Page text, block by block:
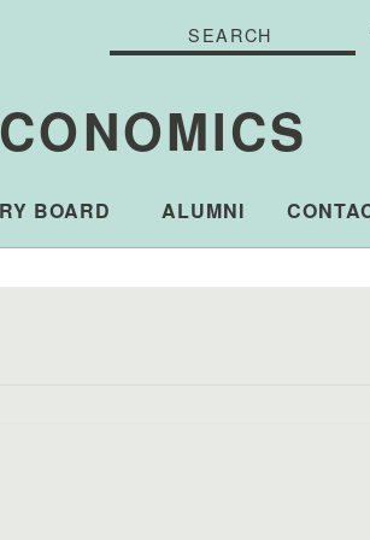
Search form
BOARD ALUMNI